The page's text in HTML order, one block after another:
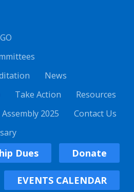
News
Take Action
Resources
2025
Contact Us
Dues Donate
EVENTS CALENDAR